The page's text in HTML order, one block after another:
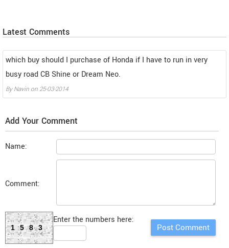
Latest Comments
which buy should I purchase of Honda if I have to run in very
busy road CB Shine or Dream Neo.
ByNavin on 25-03-2014
Add Your Comment
Name:
Comment:
1583
Enter the numbers here: